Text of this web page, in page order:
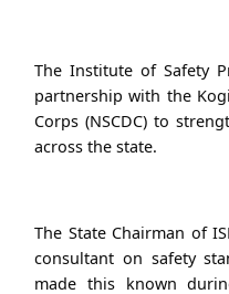
The Institute of Safety
partnership with the
Corps (NSCDC) to
across the state.
The State Chairman of
consultant on safety
made this known